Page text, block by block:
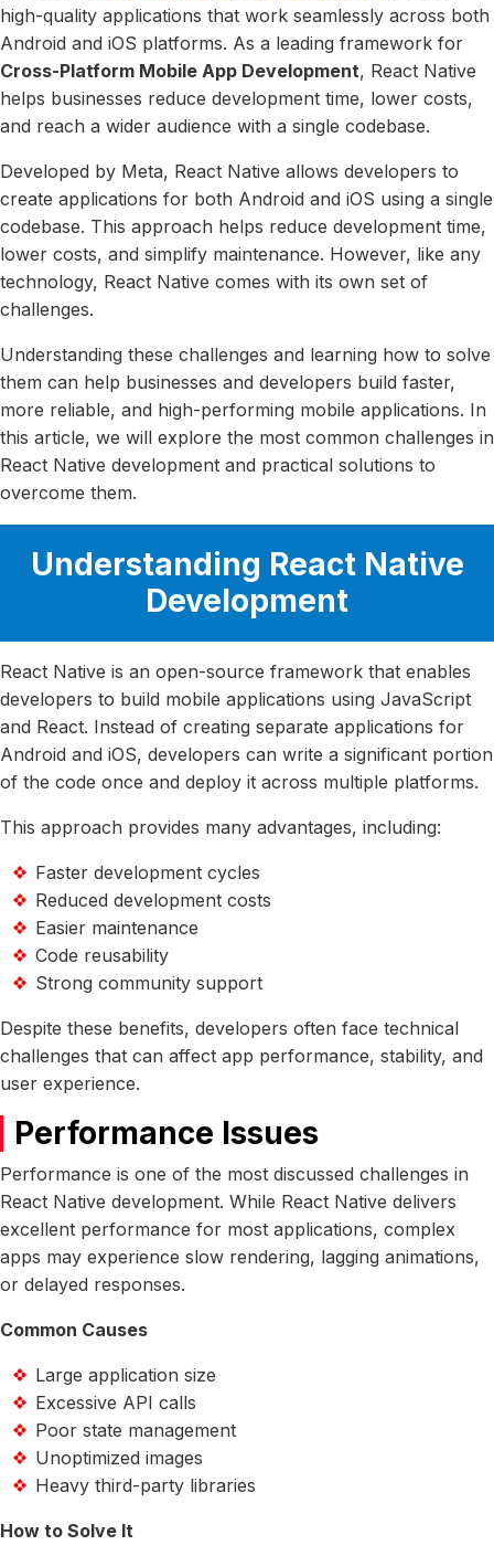
high-quality applications that work seamlessly across both
Android and iOS platforms. As a leading framework for
Cross-Platform Mobile App Development, React Native
helps businesses reduce development time, lower costs,
and reach a wider audience with a single codebase.
Developed by Meta, React Native allows developers to
create applications for both Android and iOS using a single
codebase. This approach helps reduce development time,
lower costs, and simplify maintenance. However, like any
technology, React Native comes with its own set of
challenges.
Understanding these challenges and learning how to solve
them can help businesses and developers build faster,
more reliable, and high-performing mobile applications. In
this article, we will explore the most common challenges in
React Native development and practical solutions to
overcome them.
Understanding React Native
Development
React Native is an open-source framework that enables
developers to build mobile applications using JavaScript
and React. Instead of creating separate applications for
Android and iOS, developers can write a significant portion
of the code once and deploy it across multiple platforms.
This approach provides many advantages, including:
Faster development cycles
Reduced development costs
Easier maintenance
Code reusability
Strong community support
Despite these benefits, developers often face technical
challenges that can affect app performance, stability, and
user experience.
Performance Issues
Performance is one of the most discussed challenges in
React Native development. While React Native delivers
excellent performance for most applications, complex
apps may experience slow rendering, lagging animations,
or delayed responses.
Common Causes
Large application size
Excessive API calls
Poor state management
Unoptimized images
Heavy third-party libraries
How to Solve It